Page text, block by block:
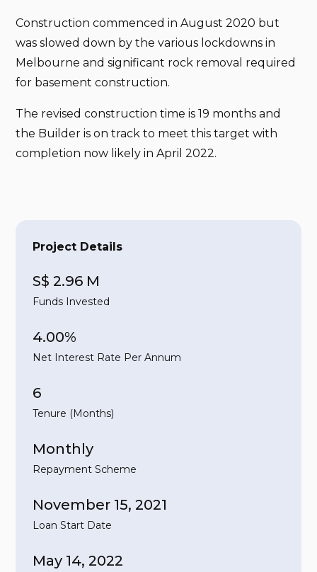
Project Details
S$ 2.96 M
Funds Invested
4.00%
Net Interest Rate Per Annum
6
Tenure (Months)
Monthly
Repayment Scheme
November 15, 2021
Loan Start Date
May 14, 2022
Construction commenced in August 2020 but
was slowed down by the various lockdowns in
Melbourne and significant rock removal required
for basement construction.
The revised construction time is 19 months and
the Builder is on track to meet this target with
completion now likely in April 2022.